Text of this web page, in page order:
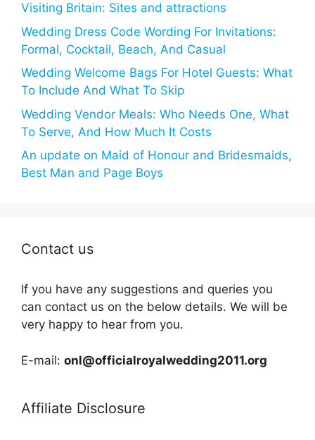
Visiting Britain: Sites and attractions
Wedding Dress Code Wording For Invitations:
Formal, Cocktail, Beach, And Casual
Wedding Welcome Bags For Hotel Guests: What
To Include And What To Skip
Wedding Vendor Meals: Who Needs One, What
To Serve, And How Much It Costs
An update on Maid of Honour and Bridesmaids,
Best Man and Page Boys
Contact us
If you have any suggestions and queries you
can contact us on the below details. We will be
very happy to hear from you.
E-mail: onl@officialroyalwedding2011.org
Affiliate Disclosure